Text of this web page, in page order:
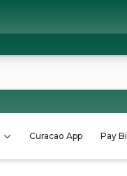
Curacao App Pay Bill